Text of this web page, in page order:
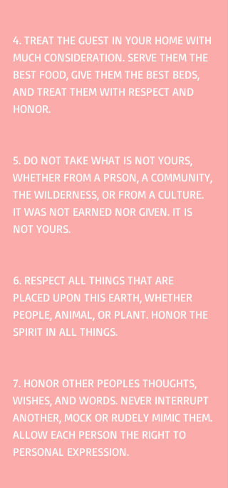
4. TREAT THE GUEST IN YOUR HOME WITH
MUCH CONSIDERATION. SERVE THEM THE
BEST FOOD, GIVE THEM THE BEST BEDS,
AND TREAT THEM WITH RESPECT AND
HONOR.
5. DO NOT TAKE WHAT IS NOT YOURS,
WHETHER FROM A PRSON, A COMMUNITY,
THE WILDERNESS, OR FROM A CULTURE.
IT WAS NOT EARNED NOR GIVEN. IT IS
NOT YOURS.
6. RESPECT ALL THINGS THAT ARE
PLACED UPON THIS EARTH, WHETHER
PEOPLE, ANIMAL, OR PLANT. HONOR THE
SPIRIT IN ALL THINGS.
7. HONOR OTHER PEOPLES THOUGHTS,
WISHES, AND WORDS. NEVER INTERRUPT
ANOTHER, MOCK OR RUDELY MIMIC THEM.
ALLOW EACH PERSON THE RIGHT TO
PERSONAL EXPRESSION.